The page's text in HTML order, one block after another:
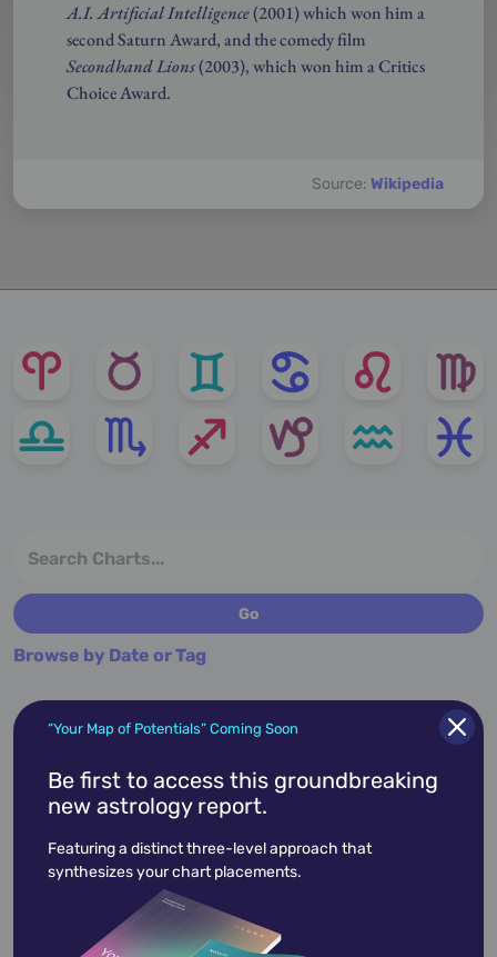
A.I. Artificial Intelligence(2001) which won him a
second Saturn Award, and the comedy film
Secondhand Lions(2003), which won him a Critics
Choice Award.
Source: Wikipedia
Browse by Date or Tag
April 10, 1988
Haley Joel Osment
“Your Map of Potentials” Coming Soon
Be first to access this groundbreaking
new astrology report.
Featuring a distinct three-level approach that
synthesizes your chart placements.